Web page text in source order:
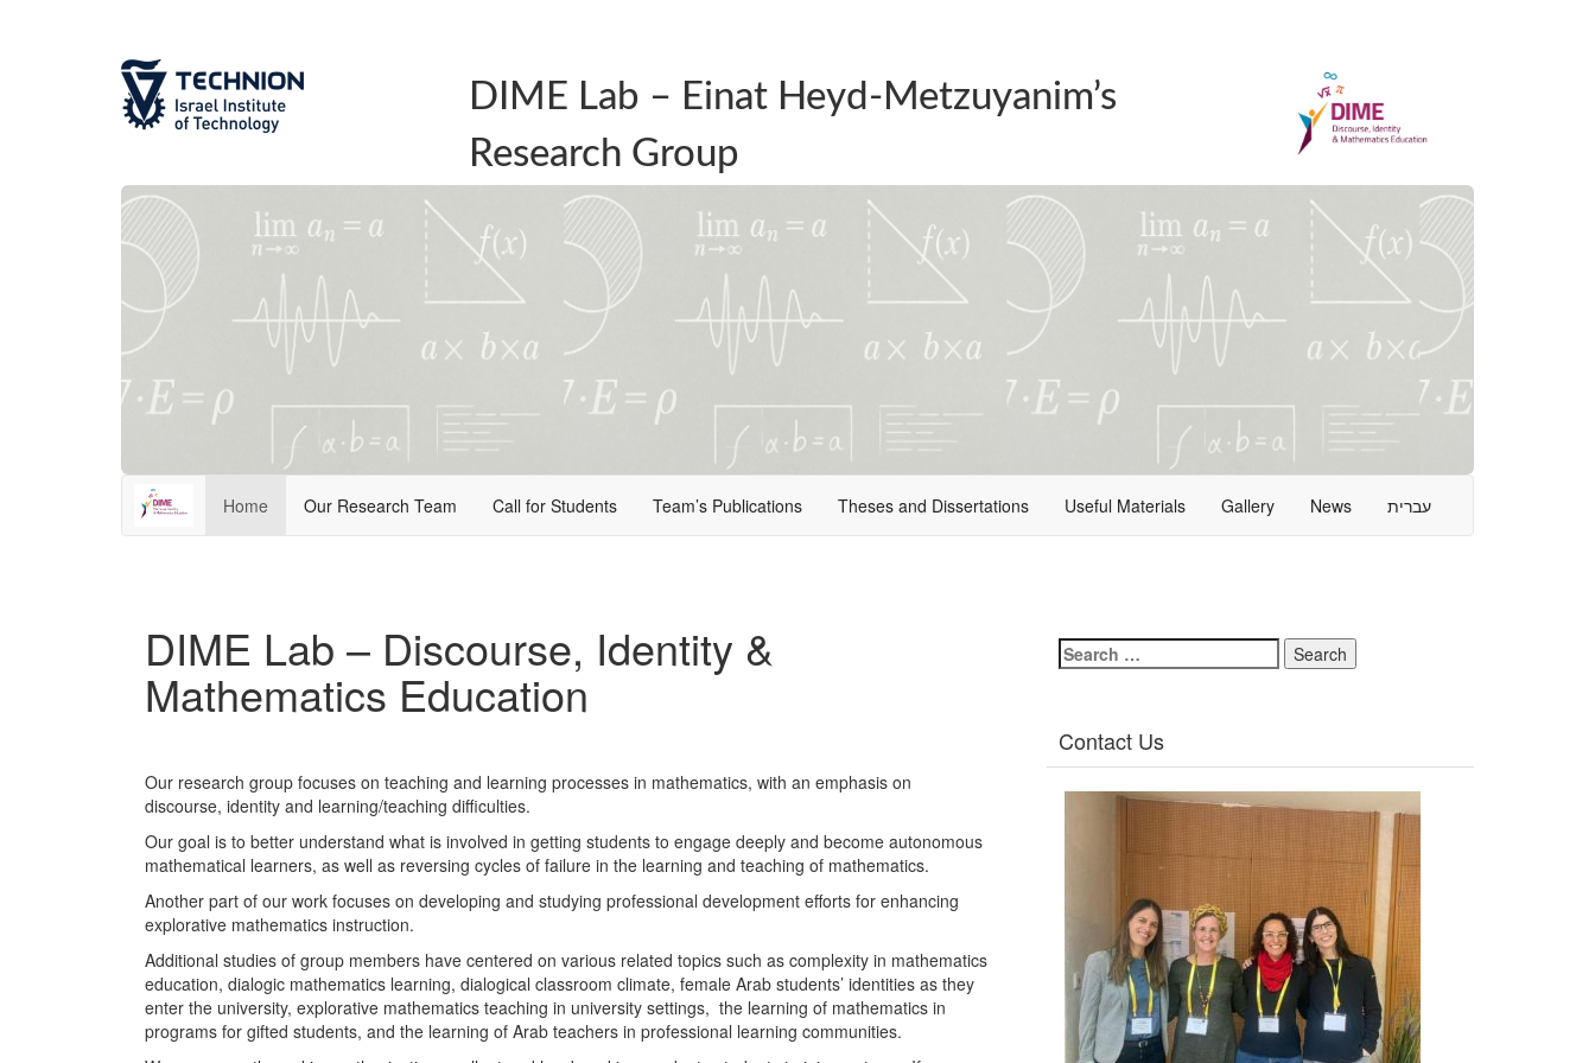
DIME Lab – Einat Heyd-Metzuyanim’s
Research Group
Home Our Research Team Call for Students Team’s Publications Theses and Dissertations Useful Materials Gallery News עברית
DIME Lab – Discourse, Identity &
Mathematics Education
Our research group focuses on teaching and learning processes in mathematics, with an emphasis on
discourse, identity and learning/teaching difficulties.
Our goal is to better understand what is involved in getting students to engage deeply and become autonomous
mathematical learners, as well as reversing cycles of failure in the learning and teaching of mathematics.
Another part of our work focuses on developing and studying professional development efforts for enhancing
explorative mathematics instruction.
Additional studies of group members have centered on various related topics such as complexity in mathematics
education, dialogic mathematics learning, dialogical classroom climate, female Arab students’ identities as they
enter the university, explorative mathematics teaching in university settings, the learning of mathematics in
programs for gifted students, and the learning of Arab teachers in professional learning communities.
Search
for:
Contact Us